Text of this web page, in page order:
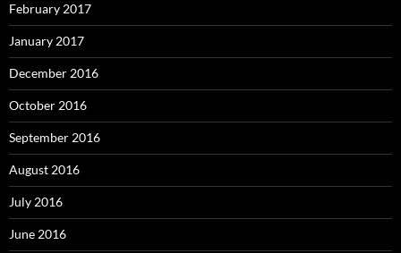
February 2017
January 2017
December 2016
October 2016
September 2016
August 2016
July 2016
June 2016